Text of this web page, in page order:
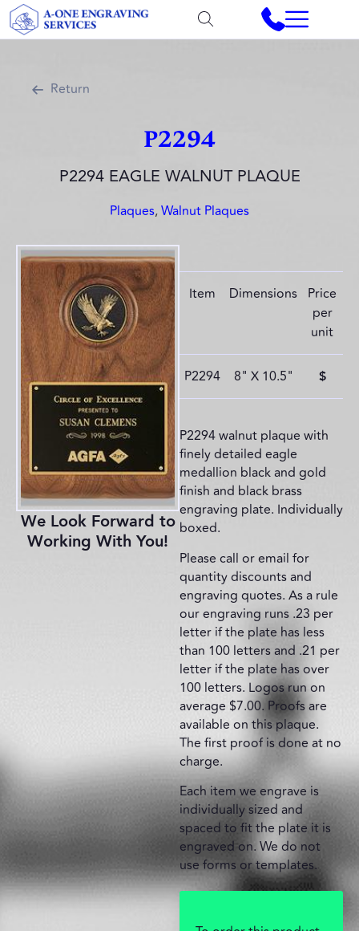
Return
P2294
P2294 EAGLE WALNUT PLAQUE
Plaques,Walnut Plaques
We Look Forward to
Working With You!
Item Dimensions Price
per
unit
P2294 8" X 10.5" $
P2294 walnut plaque with
finely detailed eagle
medallion black and gold
finish and black brass
engraving plate. Individually
boxed.
Please call or email for
quantity discounts and
engraving quotes. As a rule
our engraving runs .23 per
letter if the plate has less
than 100 letters and .21 per
letter if the plate has over
100 letters. Logos run on
average $7.00. Proofs are
available on this plaque.
The first proof is done at no
charge.
Each item we engrave is
individually sized and
spaced to fit the plate it is
engraved on. We do not
use forms or templates.